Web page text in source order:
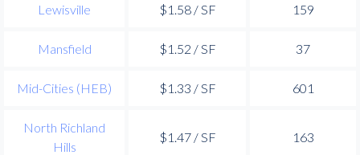
Lewisville $1.58 / SF 159
Mansfield $1.52 / SF 37
Mid-Cities (HEB) $1.33 / SF 601
North Richland
Hills
$1.47 / SF 163